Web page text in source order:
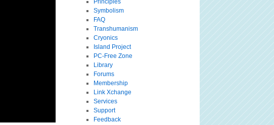
Principles
Symbolism
FAQ
Transhumanism
Cryonics
Island Project
PC-Free Zone
Library
Forums
Membership
Link Xchange
Services
Support
Feedback